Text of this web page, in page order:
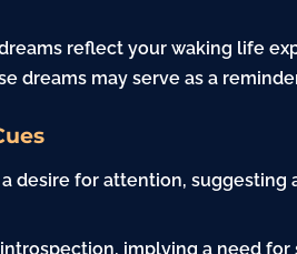
reflect your waking life
dreams may serve as a
desire for attention, suggesting
implying a need